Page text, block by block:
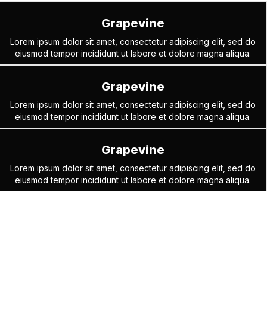
Grapevine
Lorem ipsum dolor sit amet, consectetur adipiscing elit, sed do
eiusmod tempor incididunt ut labore et dolore magna aliqua.
Grapevine
Lorem ipsum dolor sit amet, consectetur adipiscing elit, sed do
eiusmod tempor incididunt ut labore et dolore magna aliqua.
Grapevine
Lorem ipsum dolor sit amet, consectetur adipiscing elit, sed do
eiusmod tempor incididunt ut labore et dolore magna aliqua.